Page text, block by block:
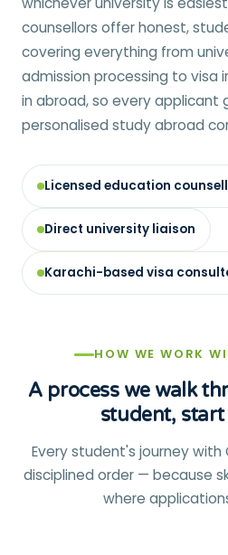
counsellors offer honest,
covering everything from
admission processing to visa
in abroad, so every applicant
personalised study abroad
Licensed education
Direct university liaison
Karachi-based visa
HOW WE WORK
A process we walk
student,
Every student's journey with
disciplined order — because
where